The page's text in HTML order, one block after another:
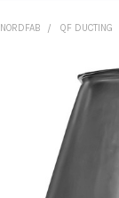
NORDFAB QF DUCTING